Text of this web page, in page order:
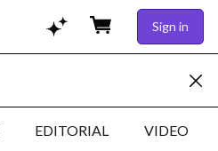
Sign in
EDITORIAL VIDEO